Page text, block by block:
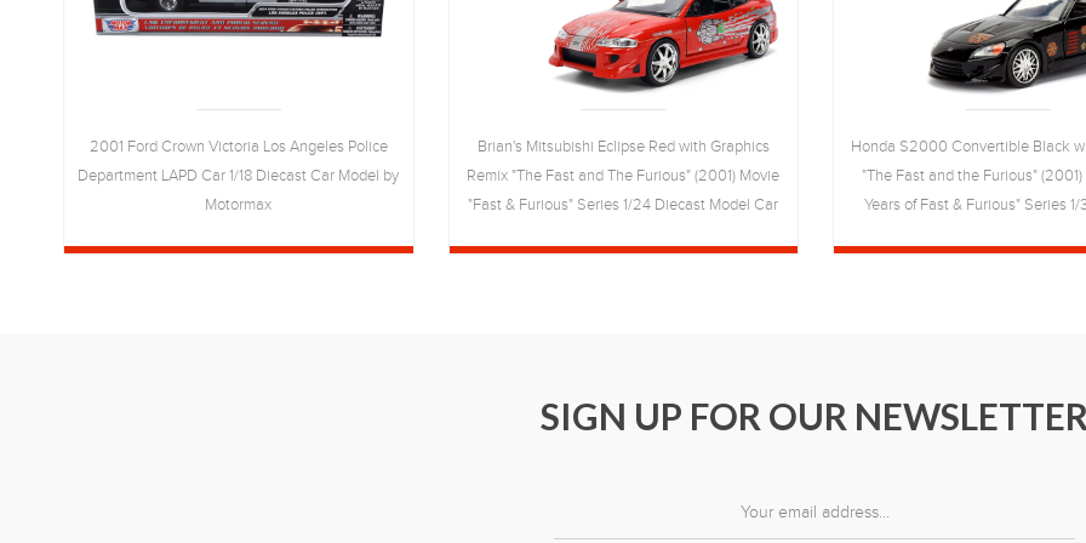
2001 Ford Crown Victoria Los Angeles Police
Department LAPD Car 1/18 Diecast Car Model by
Motormax
Brian's Mitsubishi Eclipse Red with Graphics
Remix "The Fast and The Furious" (2001) Movie
"Fast & Furious" Series 1/24 Diecast Model Car
Honda S2000 Convertible Black
"The Fast and the Furious"
Years of Fast & Furious" Series
SIGN UP FOR OUR NEWSLETTER